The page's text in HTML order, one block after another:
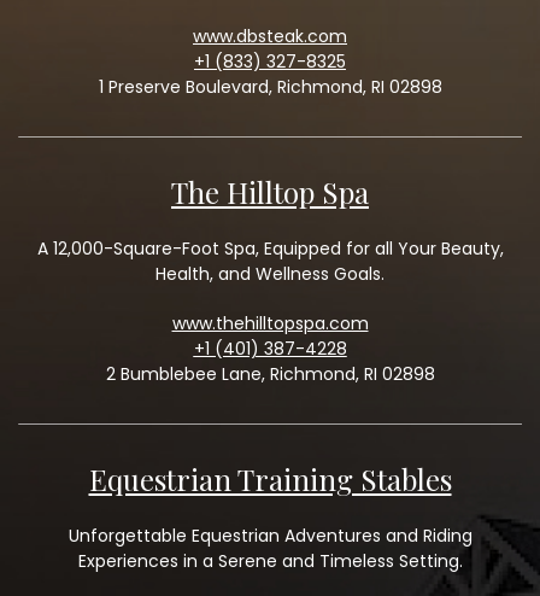
www.dbsteak.com
+1 (833) 327-8325
1 Preserve Boulevard, Richmond, RI 02898
The Hilltop Spa
A 12,000-Square-Foot Spa, Equipped for all Your Beauty,
Health, and Wellness Goals.
www.thehilltopspa.com
+1 (401) 387-4228
2 Bumblebee Lane, Richmond, RI 02898
Equestrian Training Stables
Unforgettable Equestrian Adventures and Riding
Experiences in a Serene and Timeless Setting.